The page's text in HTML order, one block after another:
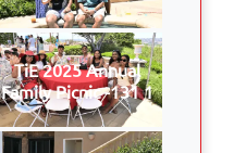
TiE 2025 Annual
Family Picnic -131 1